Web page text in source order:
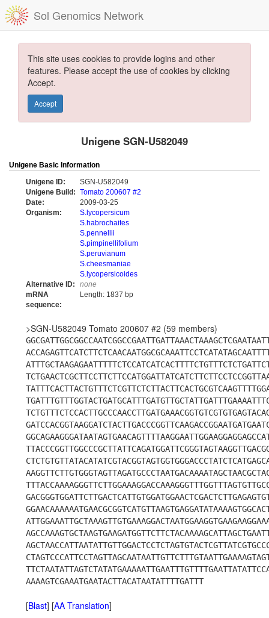
Sol Genomics Network
This site uses cookies to provide logins and other
features. Please accept the use of cookies by clicking
Accept.
Accept
Unigene SGN-U582049
Unigene Basic Information
Unigene ID:
SGN-U582049
Unigene Build: Tomato 200607 #2
Date:
2009-03-25
Organism:
S.lycopersicum
S.habrochaites
S.pennellii
S.pimpinellifolium
S.peruvianum
S.cheesmaniae
S.lycopersicoides
Alternative ID:
none
mRNA
sequence:
Length: 1837 bp
>SGN-U582049 Tomato 200607 #2 (59 members)
AAAAGTCGAAATGAATACTTACATAATATTTTGATTT
[Blast] [AA Translation]